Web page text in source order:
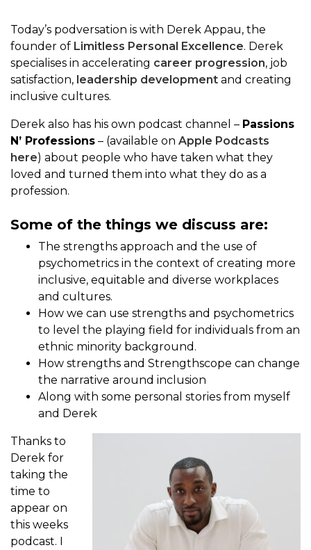
Today’s podversation is with Derek Appau, the
founder of Limitless Personal Excellence. Derek
specialises in accelerating career progression, job
satisfaction, leadership development and creating
inclusive cultures.
Derek also has his own podcast channel – Passions
N’ Professions – (available on Apple Podcasts
here) about people who have taken what they
loved and turned them into what they do as a
profession.
Some of the things we discuss are:
The strengths approach and the use of
psychometrics in the context of creating more
inclusive, equitable and diverse workplaces
and cultures.
How we can use strengths and psychometrics
to level the playing field for individuals from an
ethnic minority background.
How strengths and Strengthscope can change
the narrative around inclusion
Along with some personal stories from myself
and Derek
Thanks to
Derek for
taking the
time to
appear on
this weeks
podcast. I